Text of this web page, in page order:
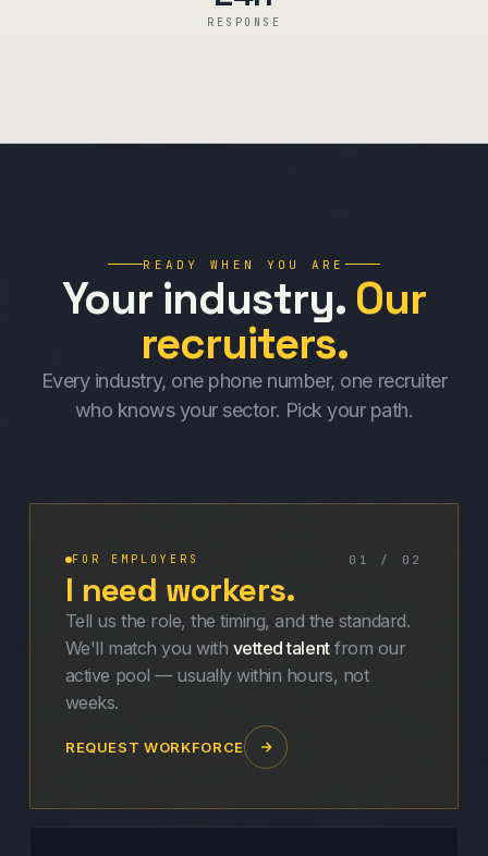
RESPONSE
READY WHEN YOU ARE
Your industry. Our
recruiters.
Every industry, one phone number, one recruiter
who knows your sector. Pick your path.
FOR EMPLOYERS 01 / 02
I need workers.
Tell us the role, the timing, and the standard.
We'll match you with vetted talentfrom our
active pool — usually within hours, not
weeks.
REQUEST WORKFORCE